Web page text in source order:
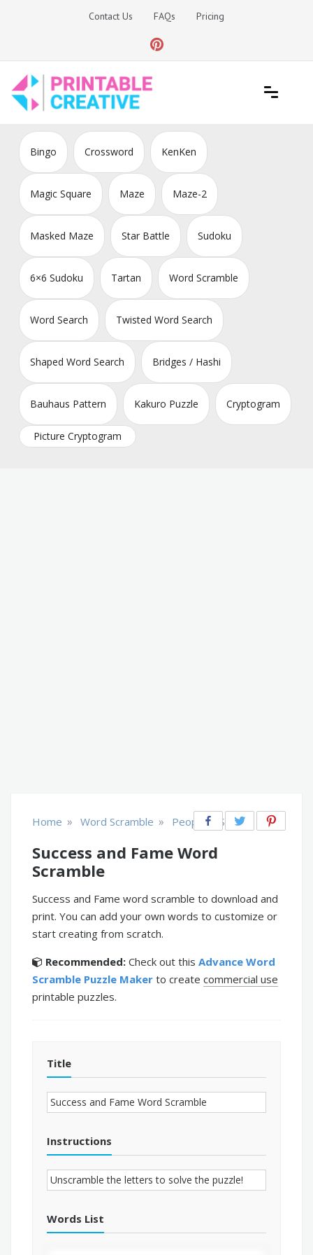
Contact Us FAQs Pricing
DIY Printable Generators
Bingo Crossword KenKen
Magic Square Maze Maze-2
Masked Maze Star Battle Sudoku
6×6 Sudoku Tartan Word Scramble
Word Search Twisted Word Search
Shaped Word Search Bridges / Hashi
Bauhaus Pattern Kakuro Puzzle Cryptogram
Picture Cryptogram
Home » Word Scramble » People & Society
Success and Fame Word
Scramble
Success and Fame word scramble to download and
print. You can add your own words to customize or
start creating from scratch.
Recommended: Check out this Advance Word
Scramble Puzzle Maker to create commercial use
printable puzzles.
Title
Instructions
Words List